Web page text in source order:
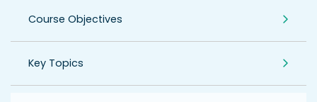
Course Objectives
Key Topics